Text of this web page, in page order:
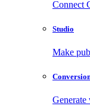
Connect
Studio
Make